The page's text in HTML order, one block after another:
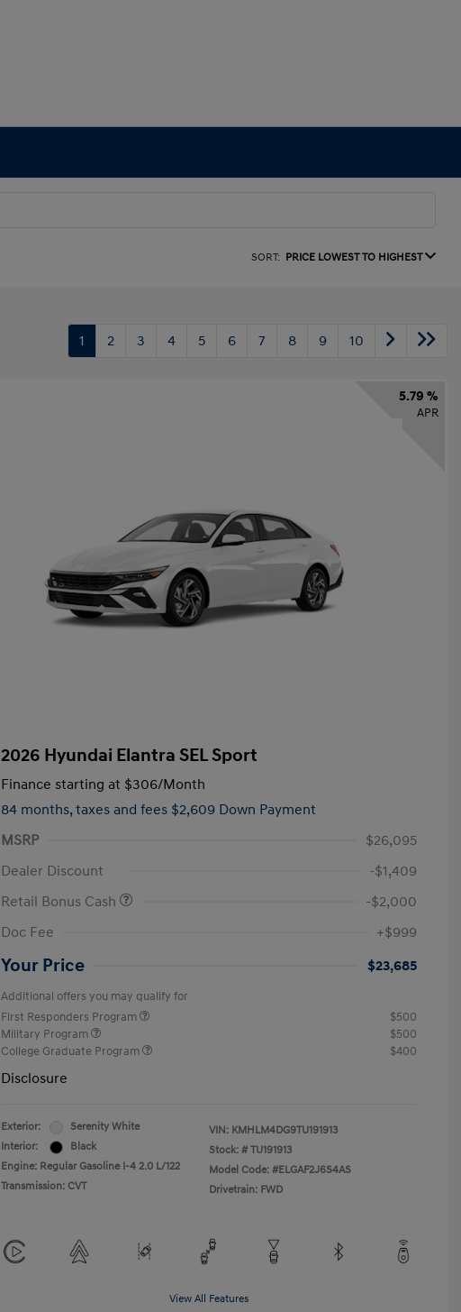
SORT: PRICE LOWEST TO HIGHEST
1 2 3 4 5 6 7 8 9 10
5.79 %
APR
2026 Hyundai Elantra SEL Sport
Finance starting at $306/Month
84 months, taxes and fees $2,609 Down Payment
MSRP
$26,095
Dealer Discount
-$1,409
Retail Bonus Cash
-$2,000
Doc Fee
+$999
Your Price $23,685
Additional offers you may qualify for
First Responders Program
$500
Military Program
$500
College Graduate Program
$400
Disclosure
Exterior:
Serenity White
Interior:
Black
Engine: Regular Gasoline I-4 2.0 L/122
Transmission: CVT
VIN: KMHLM4DG9TU191913
Stock: # TU191913
Model Code: #ELGAF2J6S4AS
Drivetrain: FWD
View All Features